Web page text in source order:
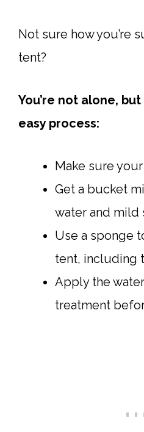
Not sure how you’re
tent?
You’re not alone,
easy process:
Make sure
Get a bucket
water and mild
Use a sponge
tent, including
Apply the
treatment